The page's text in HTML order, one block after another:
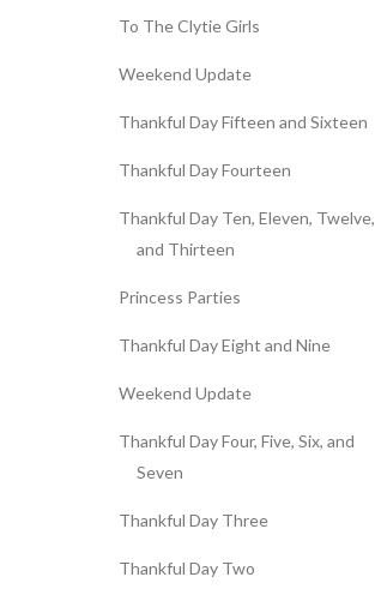
To The Clytie Girls
Weekend Update
Thankful Day Fifteen and Sixteen
Thankful Day Fourteen
Thankful Day Ten, Eleven, Twelve,
and Thirteen
Princess Parties
Thankful Day Eight and Nine
Weekend Update
Thankful Day Four, Five, Six, and
Seven
Thankful Day Three
Thankful Day Two